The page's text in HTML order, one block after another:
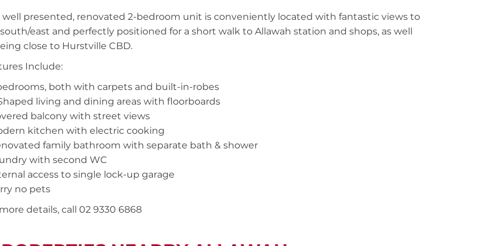
well presented, renovated 2-bedroom unit is conveniently located with fantastic views to
east and perfectly positioned for a short walk to Allawah station and shops, as well
close to Hurstville CBD.
Include:
both with carpets and built-in-robes
living and dining areas with floorboards
balcony with street views
kitchen with electric cooking
family bathroom with separate bath & shower
with second WC
access to single lock-up garage
no pets
details, call 02 9330 6868